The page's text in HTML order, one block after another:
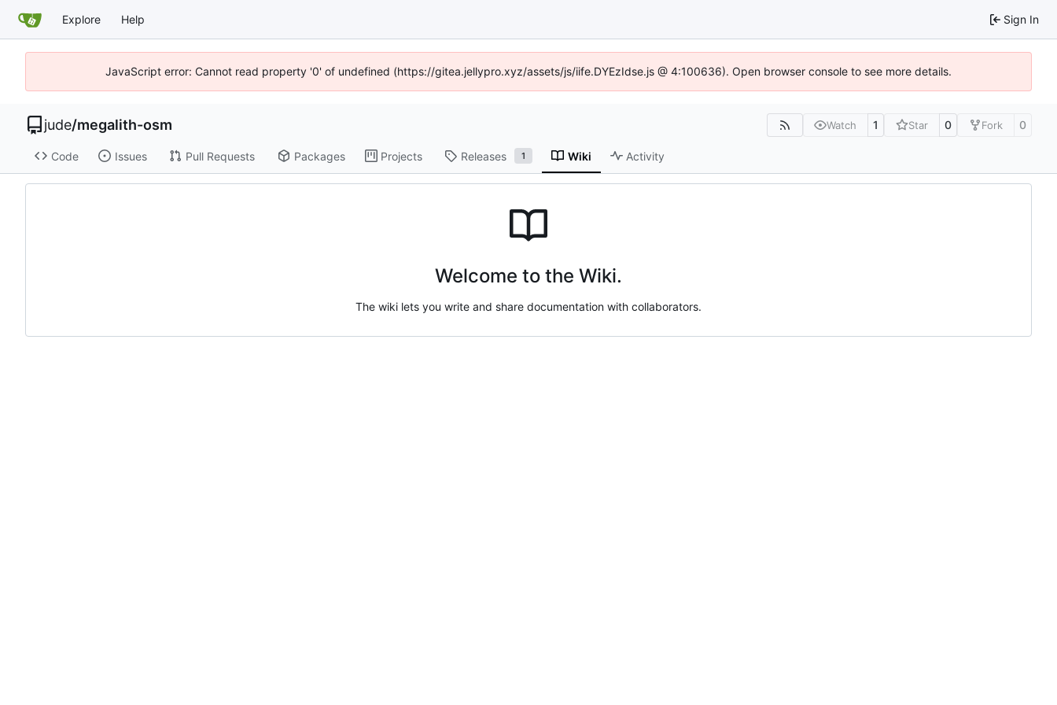
Explore Help Sign In
JavaScript error: Cannot read property '0' of undefined (https://gitea.jellypro.xyz/assets/js/iife.DYEzIdse.js @ 4:100636). Open browser console to see more details.
jude/megalith-osm Watch 1 Star 0 Fork 0
Code Issues Pull Requests Packages Projects Releases 1 Wiki Activity
Welcome to the Wiki.
The wiki lets you write and share documentation with collaborators.